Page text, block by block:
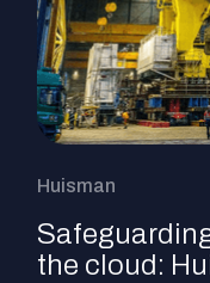
Huisman
the cloud: